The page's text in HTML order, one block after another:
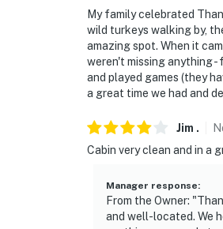
- No events, parties,
- Additional fees and
- Photo ID may be
- This single-story
bushes that can be
My family celebrated
wild turkeys walking by,
amazing spot. When it
weren't missing anything
and played games (they
a great time we had and
Jim .
Cabin very clean and in a
Manager response:
From the Owner:
and well-located. We